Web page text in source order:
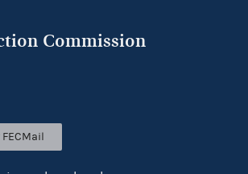
Commission